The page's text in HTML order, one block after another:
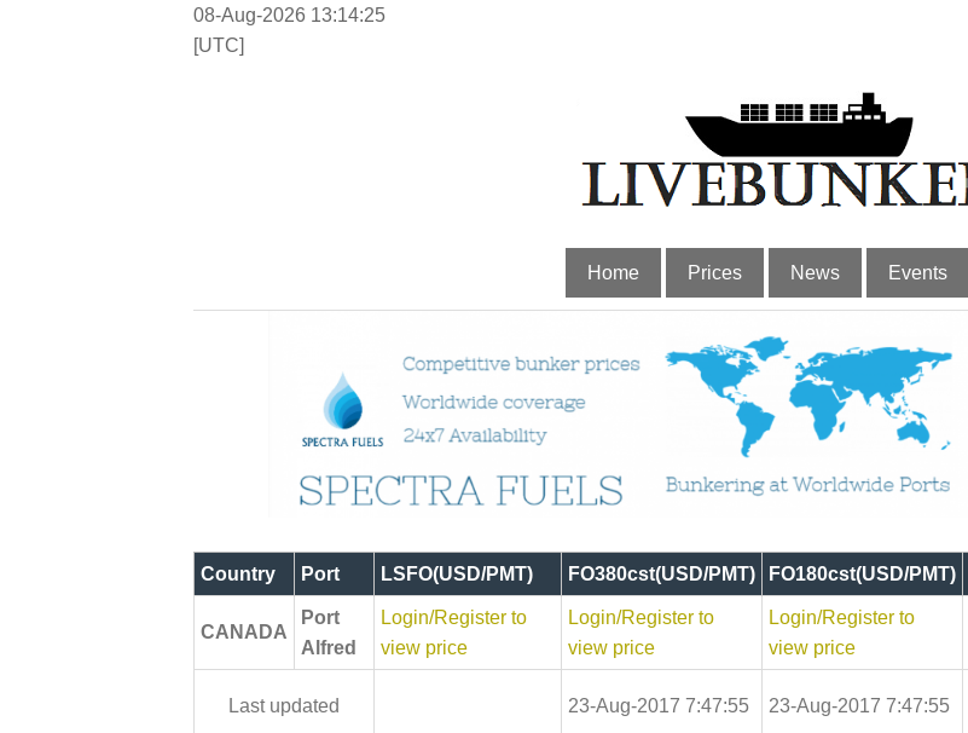
08-Aug-2026 13:14:26
[UTC]
Home Prices News Events
Country Port LSFO(USD/PMT) FO380cst(USD/PMT) FO180cst(USD/PMT)
CANADA
Port
Alfred
Login/Register to
view price
Login/Register to
view price
Login/Register to
view price
Last updated 23-Aug-2017 7:47:55 23-Aug-2017 7:47:55